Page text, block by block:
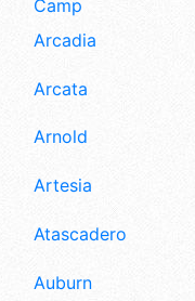
Camp
Arcadia
Arcata
Arnold
Artesia
Atascadero
Auburn